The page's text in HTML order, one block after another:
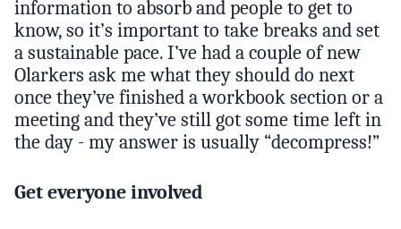
information to absorb and people to get to
know, so it’s important to take breaks and set
a sustainable pace. I’ve had a couple of new
Olarkers ask me what they should do next
once they’ve finished a workbook section or a
meeting and they’ve still got some time left in
the day - my answer is usually “decompress!”
Get everyone involved